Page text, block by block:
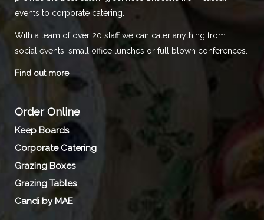
events to corporate catering.
With a team of over 20 staff we can cater anything from
social events, small office lunches or full blown conferences.
Find out more
Order Online
Keep Boards
Corporate Catering
Grazing Boxes
Grazing Tables
Candi by MAE